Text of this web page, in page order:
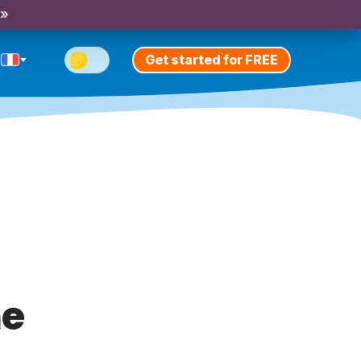
Get started for FREE